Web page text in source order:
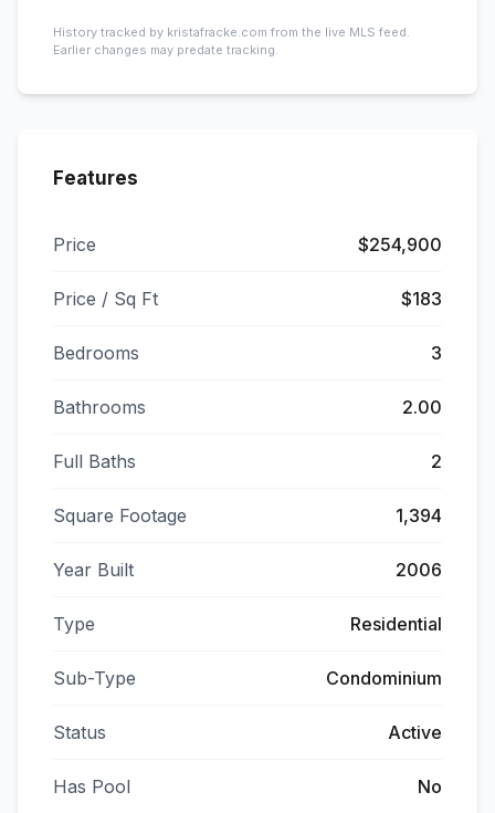
History tracked by kristafracke.com from the live MLS feed.
Earlier changes may predate tracking.
Features
Price $254,900
Price / Sq Ft $183
Bedrooms 3
Bathrooms 2.00
Full Baths 2
Square Footage 1,394
Year Built 2006
Type Residential
Sub-Type Condominium
Status Active
Has Pool No